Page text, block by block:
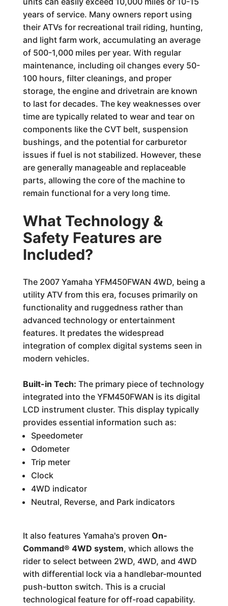
years of service. Many owners report using
their ATVs for recreational trail riding, hunting,
and light farm work, accumulating an average
of 500-1,000 miles per year. With regular
maintenance, including oil changes every 50-
100 hours, filter cleanings, and proper
storage, the engine and drivetrain are known
to last for decades. The key weaknesses over
time are typically related to wear and tear on
components like the CVT belt, suspension
bushings, and the potential for carburetor
issues if fuel is not stabilized. However, these
are generally manageable and replaceable
parts, allowing the core of the machine to
remain functional for a very long time.
What Technology &
Safety Features are
Included?
The 2007 Yamaha YFM450FWAN 4WD, being a
utility ATV from this era, focuses primarily on
functionality and ruggedness rather than
advanced technology or entertainment
features. It predates the widespread
integration of complex digital systems seen in
modern vehicles.
Built-in Tech: The primary piece of technology
integrated into the YFM450FWAN is its digital
LCD instrument cluster. This display typically
provides essential information such as:
Speedometer
Odometer
Trip meter
Clock
4WD indicator
Neutral, Reverse, and Park indicators
It also features Yamaha's proven On-
Command® 4WD system, which allows the
rider to select between 2WD, 4WD, and 4WD
with differential lock via a handlebar-mounted
push-button switch. This is a crucial
technological feature for off-road capability.